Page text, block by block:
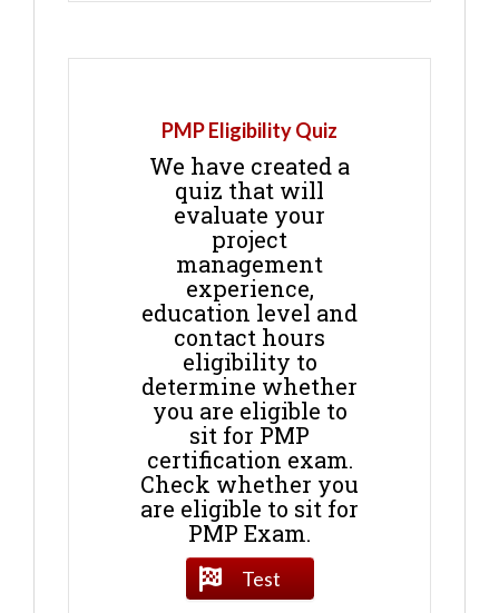
PMP Eligibility Quiz
We have created a
quiz that will
evaluate your
project
management
experience,
education level and
contact hours
eligibility to
determine whether
you are eligible to
sit for PMP
certification exam.
Check whether you
are eligible to sit for
PMP Exam.
Test